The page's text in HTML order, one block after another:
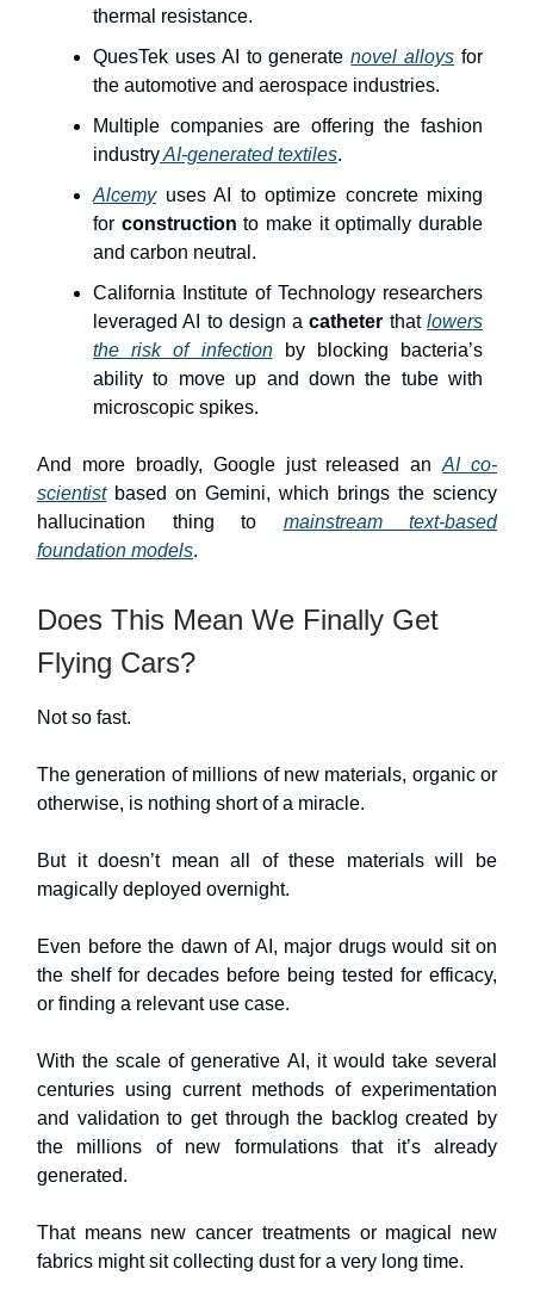
thermal resistance.
QuesTek uses AI to generatenovel alloys for
the automotive and aerospace industries.
Multiple companies are offering the fashion
industryAI-generated textiles.
Alcemyuses AI to optimize concrete mixing
for construction to make it optimally durable
and carbon neutral.
California Institute of Technology researchers
leveraged AI to design acatheter thatlowers
the risk of infectionby blocking bacteria’s
ability to move up and down the tube with
microscopic spikes.
And more broadly, Google just released anAI co-
scientistbased on Gemini, which brings the sciency
hallucination thing to mainstream text-based
foundation models.
Does This Mean We Finally Get
Flying Cars?
Not so fast.
The generation of millions of new materials, organic or
otherwise, is nothing short of a miracle.
But it doesn’t mean all of these materials will be
magically deployed overnight.
Even before the dawn of AI, major drugs would sit on
the shelf for decades before being tested for efficacy,
or finding a relevant use case.
With the scale of generative AI, it would take several
centuries using current methods of experimentation
and validation to get through the backlog created by
the millions of new formulations that it’s already
generated.
That means new cancer treatments or magical new
fabrics might sit collecting dust for a very long time.